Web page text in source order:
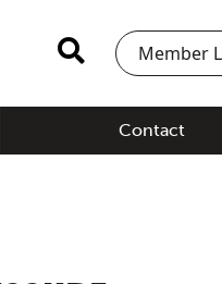
Member
Contact